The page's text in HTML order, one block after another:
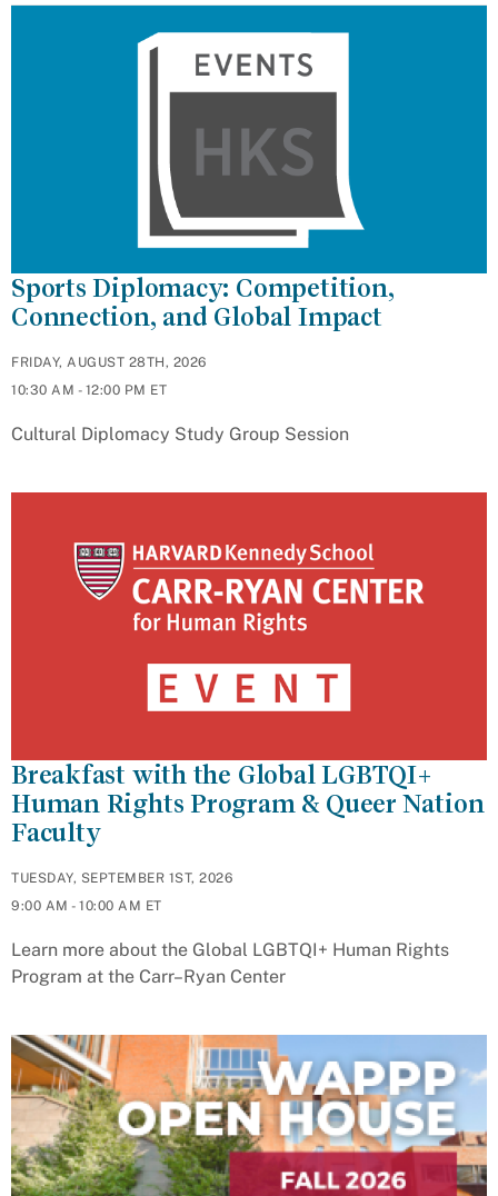
Sports Diplomacy: Competition,
Connection, and Global Impact
FRIDAY, AUGUST 28TH, 2026
10:30 AM - 12:00 PM ET
Cultural Diplomacy Study Group Session
Breakfast with the Global LGBTQI+
Human Rights Program & Queer Nation
Faculty
TUESDAY, SEPTEMBER 1ST, 2026
9:00 AM - 10:00 AM ET
Learn more about the Global LGBTQI+ Human Rights
Program at the Carr–Ryan Center